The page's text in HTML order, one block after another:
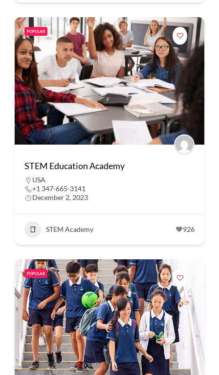
POPULAR
STEM Education Academy
USA
+1 347-665-3141
December 2, 2023
STEM Academy 926
POPULAR